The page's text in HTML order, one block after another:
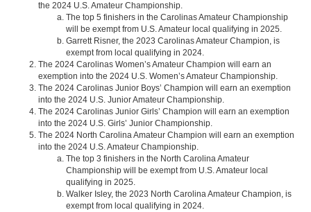
the 2024 U.S. Amateur Championship.
The top 5 finishers in the Carolinas Amateur Championship
will be exempt from U.S. Amateur local qualifying in 2025.
Garrett Risner, the 2023 Carolinas Amateur Champion, is
exempt from local qualifying in 2024.
The 2024 Carolinas Women’s Amateur Champion will earn an
exemption into the 2024 U.S. Women’s Amateur Championship.
The 2024 Carolinas Junior Boys’ Champion will earn an exemption
into the 2024 U.S. Junior Amateur Championship.
The 2024 Carolinas Junior Girls’ Champion will earn an exemption
into the 2024 U.S. Girls’ Junior Championship.
The 2024 North Carolina Amateur Champion will earn an exemption
into the 2024 U.S. Amateur Championship.
The top 3 finishers in the North Carolina Amateur
Championship will be exempt from U.S. Amateur local
qualifying in 2025.
Walker Isley, the 2023 North Carolina Amateur Champion, is
exempt from local qualifying in 2024.